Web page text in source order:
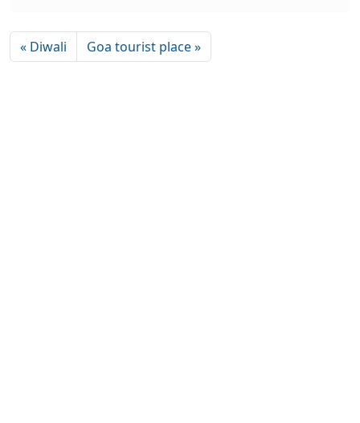
« Diwali Goa tourist place »